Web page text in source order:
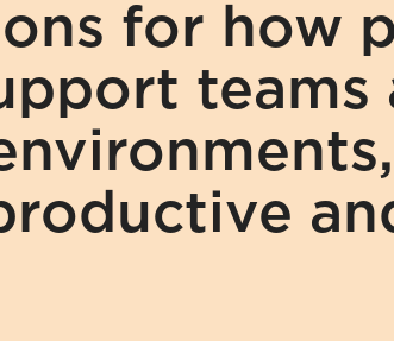
for how
teams